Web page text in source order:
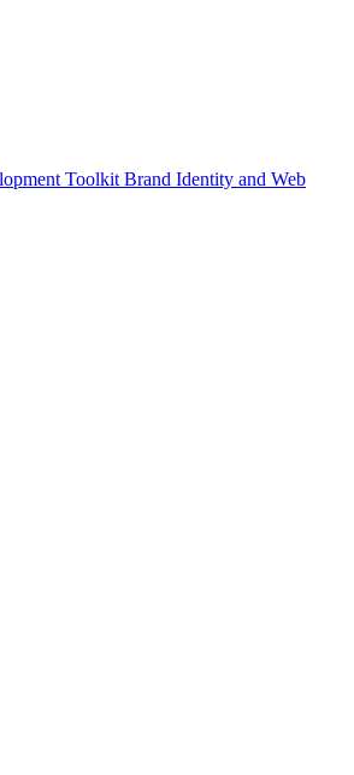
Toolkit Brand Identity and Web